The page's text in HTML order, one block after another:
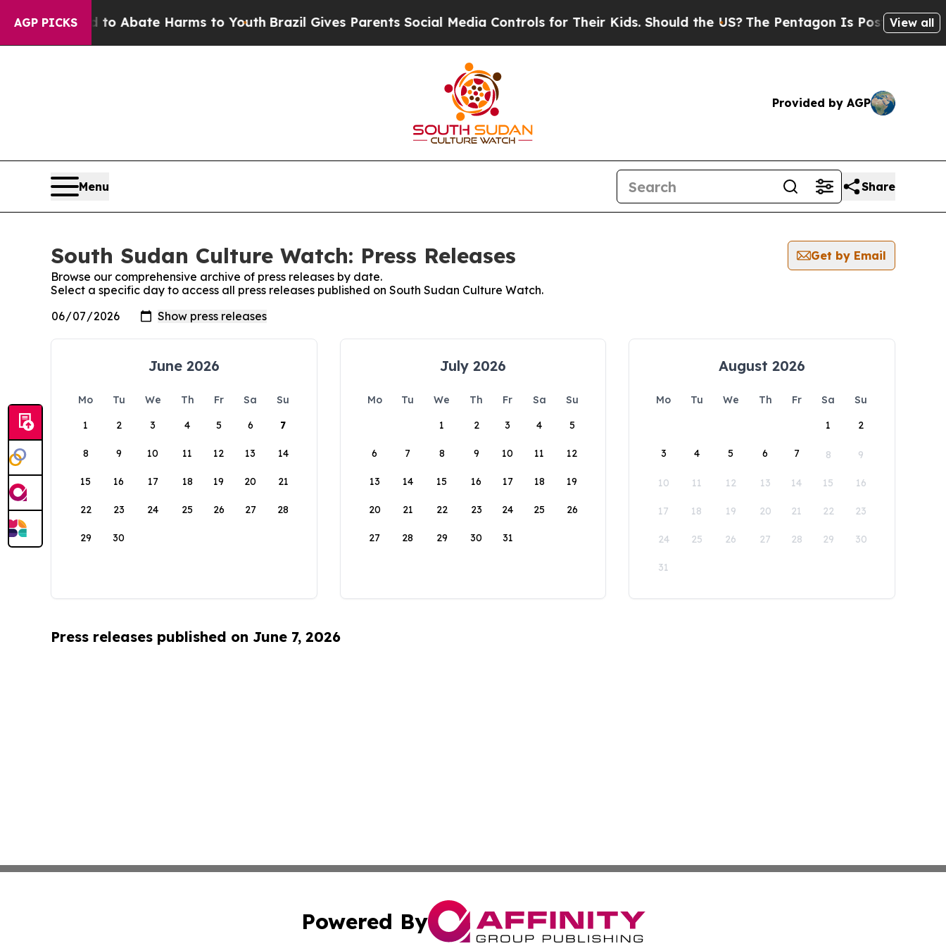
AGP PICKS
Fund to Abate Harms to YouthBrazil Gives Parents Social Media Controls for Their Kids. Should the US? The Pentagon Is Posting Cryptic
View all
Provided by AGP
Menu Share
South Sudan Culture Watch: Press Releases
Get by Email
Browse our comprehensive archive of press releases by date.
Select a specific day to access all press releases published on South Sudan Culture Watch.
June 2026
Mo Tu We Th Fr Sa
Su
1
2 3 4 5 6 7
8 9 10 11 12 13 14
15 16 17 18 19 20 21
22 23 24 25 26 27 28
29 30
July 2026
Mo Tu We Th Fr Sa
Su
1
2 3 4 5
6 7 8 9 10 11 12
13 14 15 16 17 18 19
20 21 22 23 24 25 26
27 28 29 30 31
August 2026
Mo Tu We Th Fr Sa
Su
1
2
3 4 5 6 7 8 9
10 11 12 13 14 15 16
17 18 19 20 21 22 23
24 25 26 27 28 29 30
31
Press releases published on June 7, 2026
Powered By